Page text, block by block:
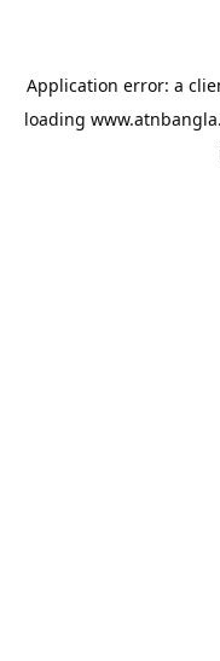
Application error: a
loading